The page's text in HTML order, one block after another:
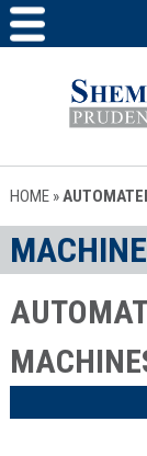
HOME»